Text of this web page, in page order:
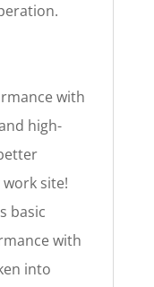
with
high-
site!
basic
with
into